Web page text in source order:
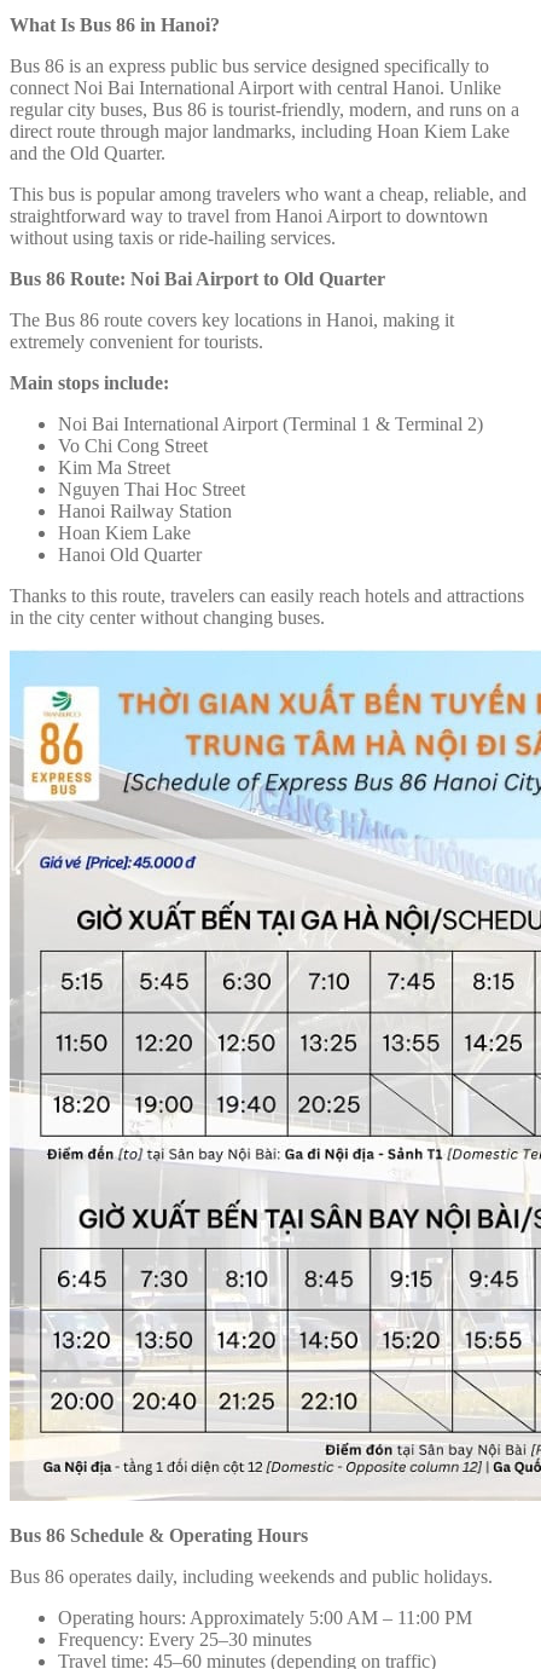
What Is Bus 86 in Hanoi?
Bus 86 is an express public bus service designed specifically to
connect Noi Bai International Airport with central Hanoi. Unlike
regular city buses, Bus 86 is tourist-friendly, modern, and runs on a
direct route through major landmarks, including Hoan Kiem Lake
and the Old Quarter.
This bus is popular among travelers who want a cheap, reliable, and
straightforward way to travel from Hanoi Airport to downtown
without using taxis or ride-hailing services.
Bus 86 Route: Noi Bai Airport to Old Quarter
The Bus 86 route covers key locations in Hanoi, making it
extremely convenient for tourists.
Main stops include:
Noi Bai International Airport (Terminal 1 & Terminal 2)
Vo Chi Cong Street
Kim Ma Street
Nguyen Thai Hoc Street
Hanoi Railway Station
Hoan Kiem Lake
Hanoi Old Quarter
Thanks to this route, travelers can easily reach hotels and attractions
in the city center without changing buses.
Bus 86 Schedule & Operating Hours
Bus 86 operates daily, including weekends and public holidays.
Operating hours: Approximately 5:00 AM – 11:00 PM
Frequency: Every 25–30 minutes
Travel time: 45–60 minutes (depending on traffic)